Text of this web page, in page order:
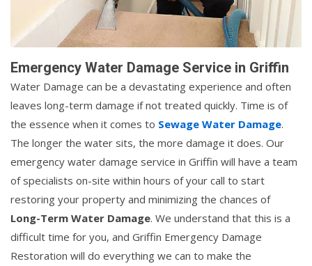
Emergency Water Damage Service in Griffin
Water Damage can be a devastating experience and often
leaves long-term damage if not treated quickly. Time is of
the essence when it comes to Sewage Water Damage.
The longer the water sits, the more damage it does. Our
emergency water damage service in Griffin will have a team
of specialists on-site within hours of your call to start
restoring your property and minimizing the chances of
Long-Term Water Damage. We understand that this is a
difficult time for you, and Griffin Emergency Damage
Restoration will do everything we can to make the